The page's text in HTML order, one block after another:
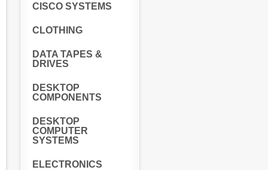
CISCO SYSTEMS
CLOTHING
DATA TAPES &
DRIVES
DESKTOP
COMPONENTS
DESKTOP
COMPUTER
SYSTEMS
ELECTRONICS